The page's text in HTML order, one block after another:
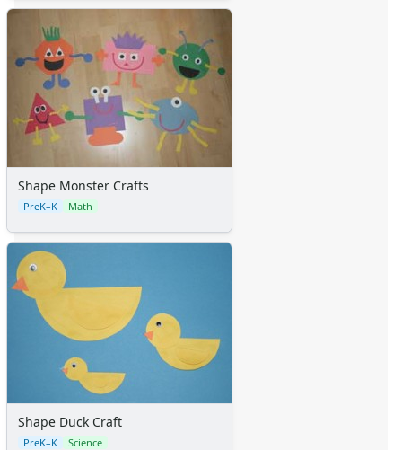
Shape Monster Crafts
PreK–K Math
Shape Duck Craft
PreK–K Science